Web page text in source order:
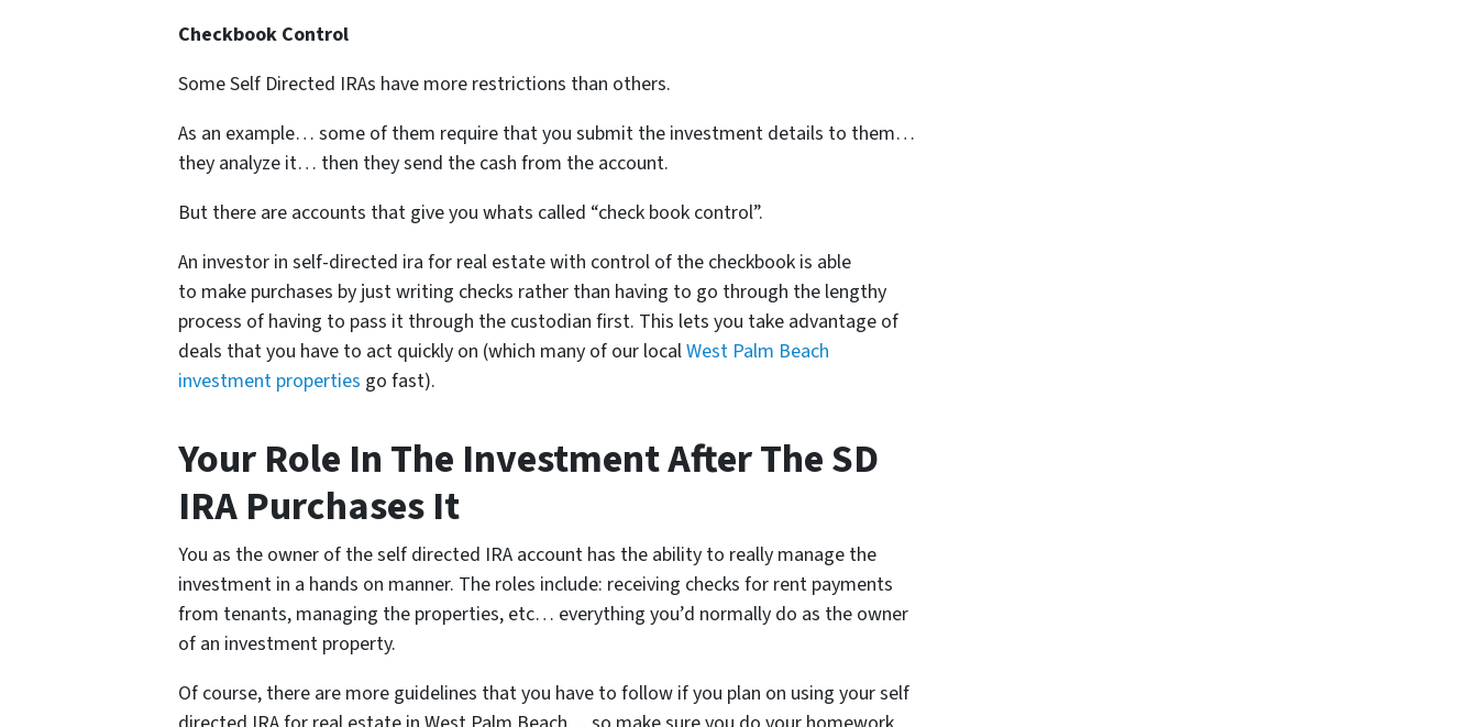
Checkbook Control
Some Self Directed IRAs have more restrictions than others.
As an example… some of them require that you submit the investment details to them…
they analyze it… then they send the cash from the account.
But there are accounts that give you whats called “check book control”.
An investor in self-directed ira for real estate with control of the checkbook is able
to make purchases by just writing checks rather than having to go through the lengthy
process of having to pass it through the custodian first. This lets you take advantage of
deals that you have to act quickly on (which many of our localWest Palm Beach
investment properties go fast).
Your Role In The Investment After The SD
IRA Purchases It
You as the owner of the self directed IRA account has the ability to really manage the
investment in a hands on manner. The roles include: receiving checks for rent payments
from tenants, managing the properties, etc… everything you’d normally do as the owner
of an investment property.
Of course, there are more guidelines that you have to follow if you plan on using your self